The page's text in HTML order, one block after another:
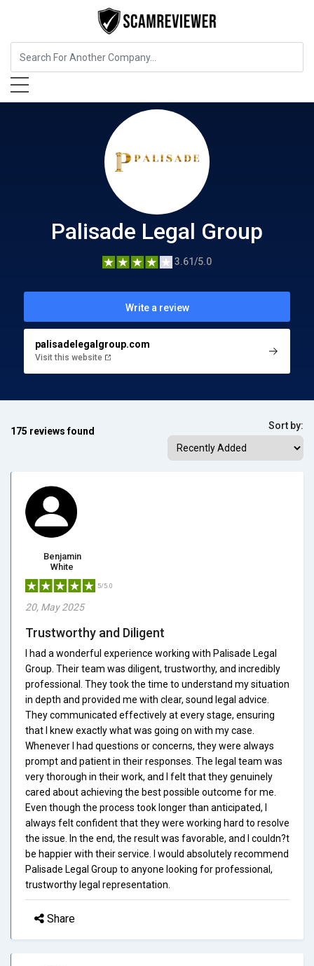
Insurance Palisade Legal Group
Palisade Legal Group
3.61/5.0
Write a review
palisadelegalgroup.com
Visit this website
175 reviews found Sort by:
Benjamin
White
5/5.0
20, May 2025
Trustworthy and Diligent
I had a wonderful experience working with Palisade Legal
Group. Their team was diligent, trustworthy, and incredibly
professional. They took the time to understand my situation
in depth and provided me with clear, sound legal advice.
They communicated effectively at every stage, ensuring
that I knew exactly what was going on with my case.
Whenever I had questions or concerns, they were always
prompt and patient in their responses. The legal team was
very thorough in their work, and I felt that they genuinely
cared about achieving the best possible outcome for me.
Even though the process took longer than anticipated, I
always felt confident that they were working hard to resolve
the issue. In the end, the result was favorable, and I couldn?t
be happier with their service. I would absolutely recommend
Palisade Legal Group to anyone looking for professional,
trustworthy legal representation.
Share